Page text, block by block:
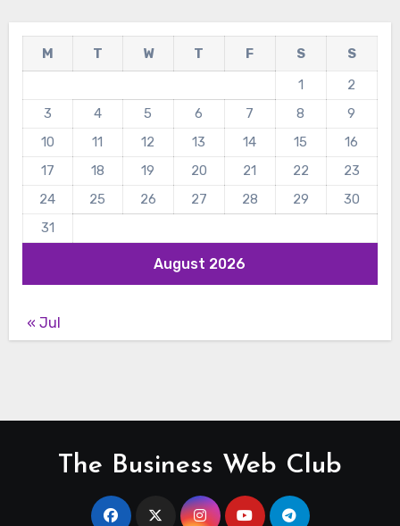
August 2026
M T W T F S
S
1
2
3
4 5 6 7 8
9
10
11 12 13 14 15
16
17
18 19 20 21 22
23
24
25 26 27 28 29
30
31
« Jul
The Business Web Club